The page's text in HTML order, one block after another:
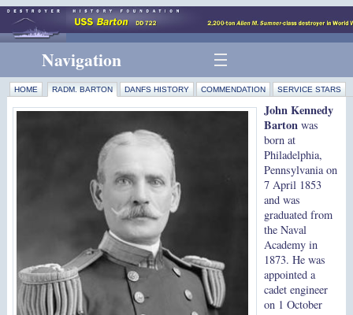
Navigation
HOME RADM. BARTON DANFS HISTORY COMMENDATION SERVICE STARS
John Kennedy
Barton was
born at
Philadelphia,
Pennsylvania on
7 April 1853
and was
graduated from
the Naval
Academy in
1873. He was
appointed a
cadet engineer
on 1 October